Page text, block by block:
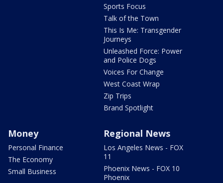
Sports Focus
Talk of the Town
This Is Me: Transgender
Journeys
Unleashed Force: Power
and Police Dogs
Voices For Change
West Coast Wrap
Zip Trips
Brand Spotlight
Money
Personal Finance
The Economy
Small Business
Regional News
Los Angeles News - FOX
11
Phoenix News - FOX 10
Phoenix